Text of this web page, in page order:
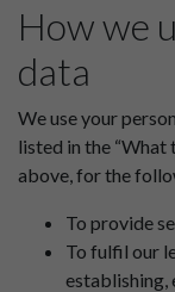
How we
data
We use your
listed in the
above, for the
To provide
To fulfil our
establishing,